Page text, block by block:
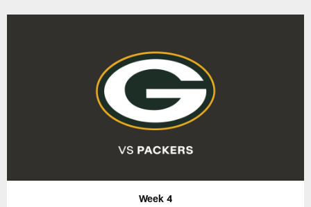
Week 4